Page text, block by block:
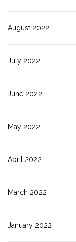
August 2022
July 2022
June 2022
May 2022
April 2022
March 2022
January 2022